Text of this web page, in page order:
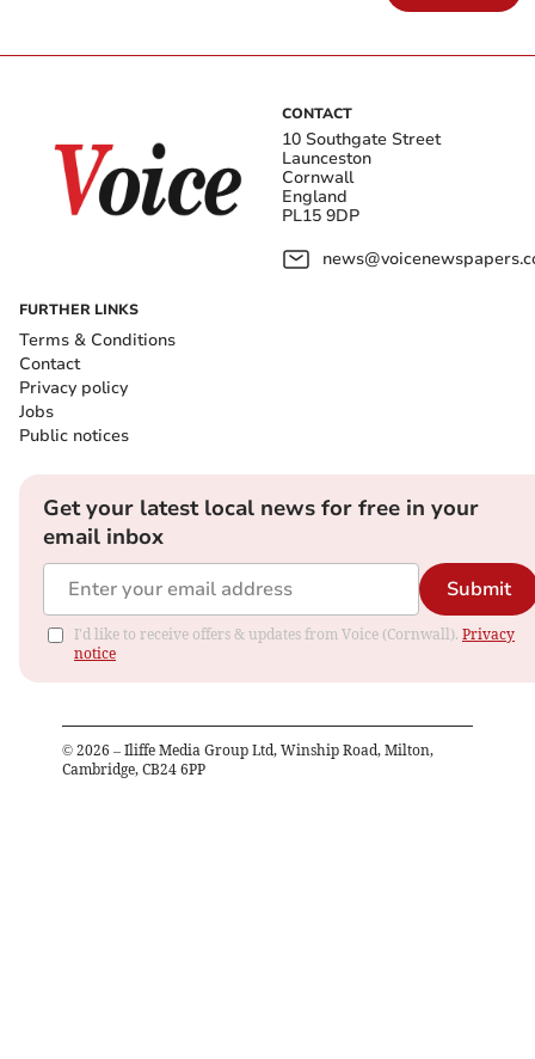
CONTACT
10 Southgate Street
Launceston
Cornwall
England
PL15 9DP
FURTHER LINKS
Terms & Conditions
Contact
Privacy policy
Jobs
Public notices
Get your latest local news for free in your
email inbox
Submit
I'd like to receive offers & updates from Voice (Cornwall). Privacy
notice
© 2026 – Iliffe Media Group Ltd, Winship Road, Milton,
Cambridge, CB24 6PP